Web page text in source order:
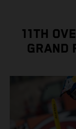
11TH
GRAND